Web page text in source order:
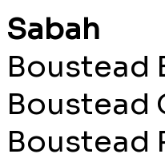
Sabah
Boustead
Boustead
Boustead